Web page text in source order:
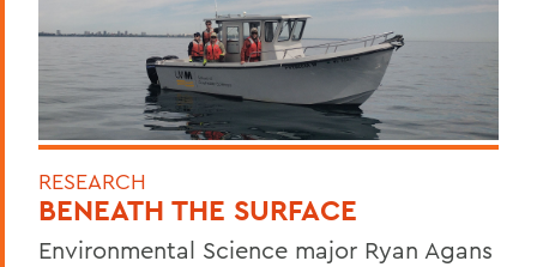
RESEARCH
BENEATH THE SURFACE
Environmental Science major Ryan Agans